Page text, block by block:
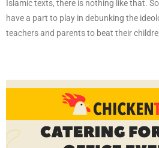
Islamic texts, there is nothing like that.
have a part to play in debunking the
teachers and parents to beat their